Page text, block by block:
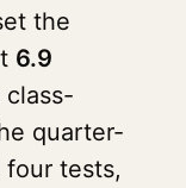
the
6.9
class-
quarter-
four tests,